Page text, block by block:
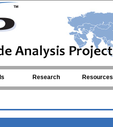
Research Resources